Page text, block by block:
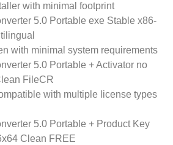
with minimal footprint
5.0 Portable exe Stable x86-
with minimal system requirements
5.0 Portable + Activator no
FileCR
with multiple license types
5.0 Portable + Product Key
Clean FREE